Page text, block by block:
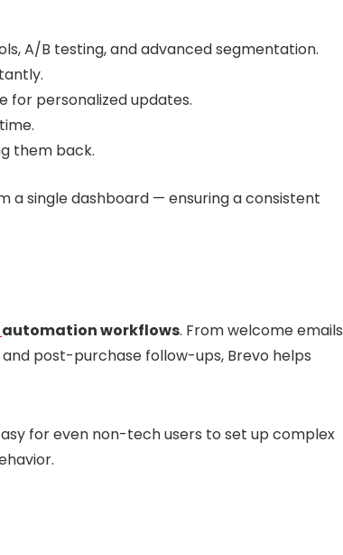
A/B testing, and advanced segmentation.
for personalized updates.
them back.
a single dashboard — ensuring a consistent
automation workflows. From welcome emails
post-purchase follow-ups, Brevo helps
for even non-tech users to set up complex